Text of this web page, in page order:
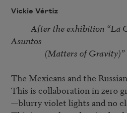
Vickie Vértiz
After the exhibition “La
Asuntos
                 (Matters of Gravity)”
The Mexicans and the
This is collaboration in zero
—blurry violet lights and no